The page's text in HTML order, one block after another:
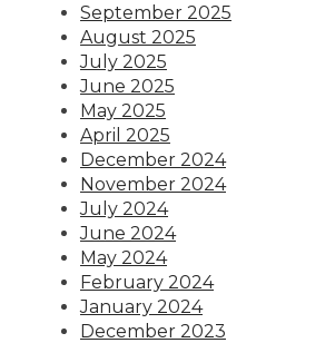
September 2025
August 2025
July 2025
June 2025
May 2025
April 2025
December 2024
November 2024
July 2024
June 2024
May 2024
February 2024
January 2024
December 2023